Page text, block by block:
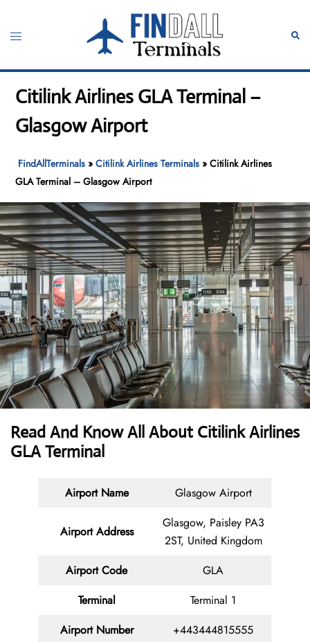
content
Toggle
Citilink Airlines GLA Terminal –
Glasgow Airport
FindAllTerminals »Citilink Airlines Terminals »Citilink Airlines
GLA Terminal – Glasgow Airport
Read And Know All About CitilinkAirlines
GLA Terminal
Airport Name Glasgow Airport
Airport Address
Glasgow, Paisley PA3
2ST, United Kingdom
Airport Code
GLA
Terminal
Terminal 1
Airport Number
+443444815555